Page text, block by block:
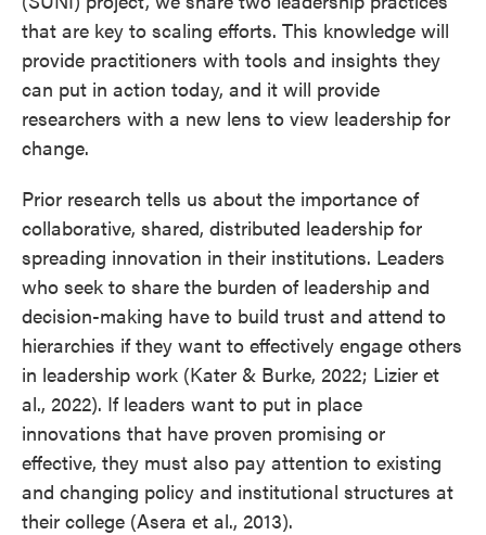
that are key to scaling efforts. This knowledge will
provide practitioners with tools and insights they
can put in action today, and it will provide
researchers with a new lens to view leadership for
change.
Prior research tells us about the importance of
collaborative, shared, distributed leadership for
spreading innovation in their institutions. Leaders
who seek to share the burden of leadership and
decision-making have to build trust and attend to
hierarchies if they want to effectively engage others
in leadership work (Kater & Burke, 2022; Lizier et
al., 2022). If leaders want to put in place
innovations that have proven promising or
effective, they must also pay attention to existing
and changing policy and institutional structures at
their college (Asera et al., 2013).